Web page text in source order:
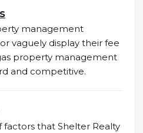
management
vaguely display their fee
property management
and competitive.
that Shelter Realty